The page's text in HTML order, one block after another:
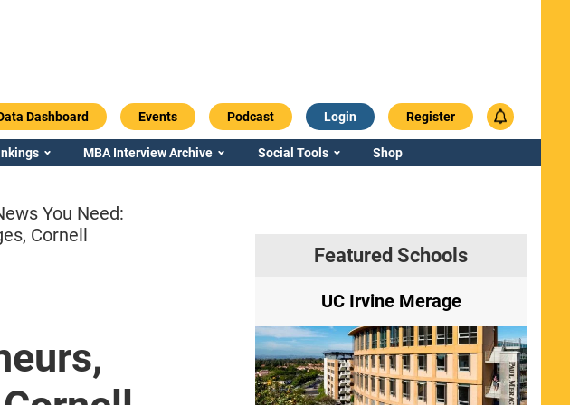
Dashboard Events Podcast Login Register
MBA Interview Archive Social Tools Shop
You Need:
Cornell
Featured Schools
UC Irvine Merage